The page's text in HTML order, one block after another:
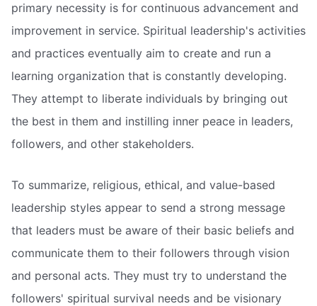
primary necessity is for continuous advancement and
improvement in service. Spiritual leadership's activities
and practices eventually aim to create and run a
learning organization that is constantly developing.
They attempt to liberate individuals by bringing out
the best in them and instilling inner peace in leaders,
followers, and other stakeholders.
To summarize, religious, ethical, and value-based
leadership styles appear to send a strong message
that leaders must be aware of their basic beliefs and
communicate them to their followers through vision
and personal acts. They must try to understand the
followers' spiritual survival needs and be visionary